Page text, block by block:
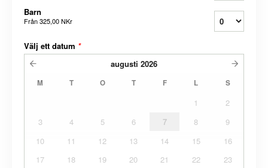
Barn
Från325,00 NKr
Välj ett datum *
augusti 2026
M T O T F L S
1
2
3
4 5 6 7 8
9
10
11 12 13 14 15
16
17
18 19 20 21 22
23